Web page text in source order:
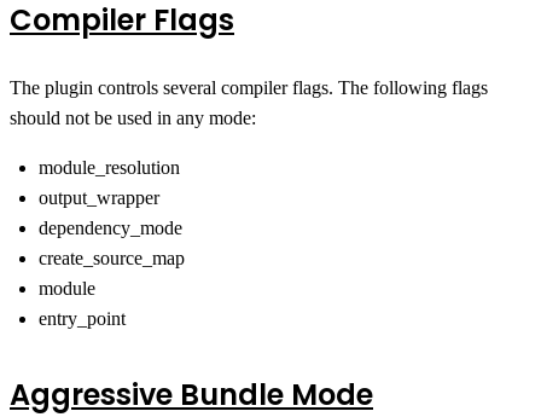
Compiler Flags
The plugin controls several compiler flags. The following flags
should not be used in any mode:
module_resolution
output_wrapper
dependency_mode
create_source_map
module
entry_point
Aggressive Bundle Mode